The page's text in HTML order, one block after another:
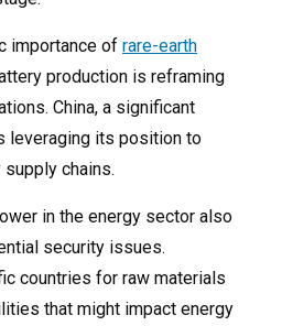
importance of rare-earth
production is reframing
China, a significant
leveraging its position to
chains.
in the energy sector also
security issues.
countries for raw materials
that might impact energy